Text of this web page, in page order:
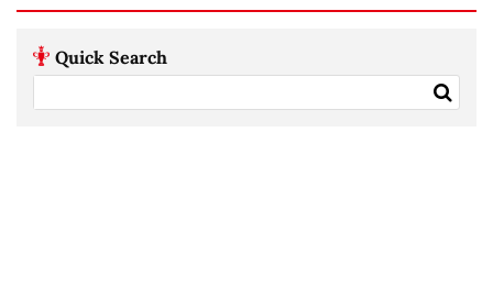
Quick Search